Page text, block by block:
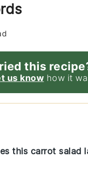
this
us know how it
this carrot salad